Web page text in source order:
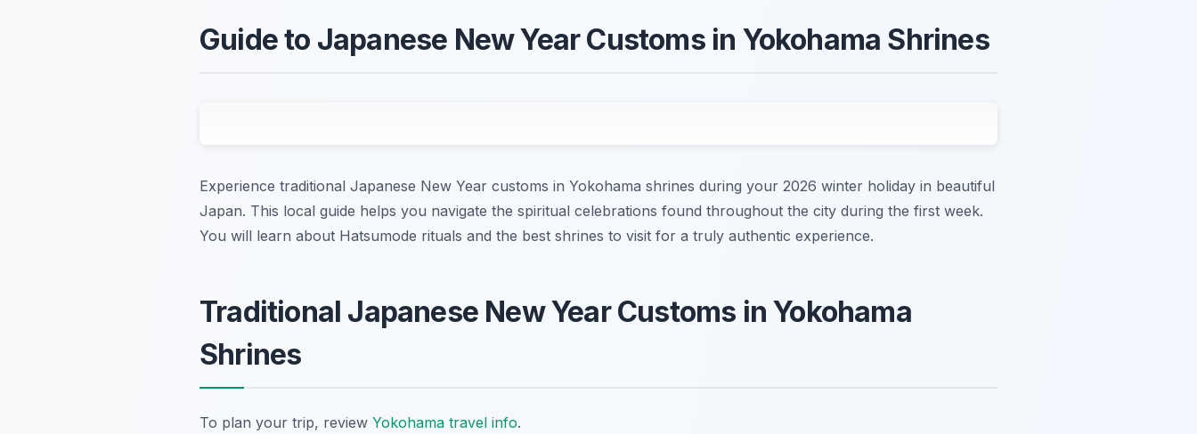
Guide to Japanese New Year Customs in Yokohama Shrines
Experience traditional Japanese New Year customs in Yokohama shrines during your 2026 winter holiday in beautiful
Japan. This local guide helps you navigate the spiritual celebrations found throughout the city during the first week.
You will learn about Hatsumode rituals and the best shrines to visit for a truly authentic experience.
Traditional Japanese New Year Customs in Yokohama
Shrines
To plan your trip, review Yokohama travel info.